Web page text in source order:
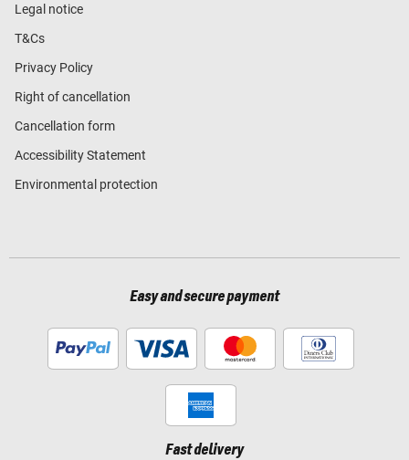
Legal notice
T&Cs
Privacy Policy
Right of cancellation
Cancellation form
Accessibility Statement
Environmental protection
Easy and secure payment
Fast delivery